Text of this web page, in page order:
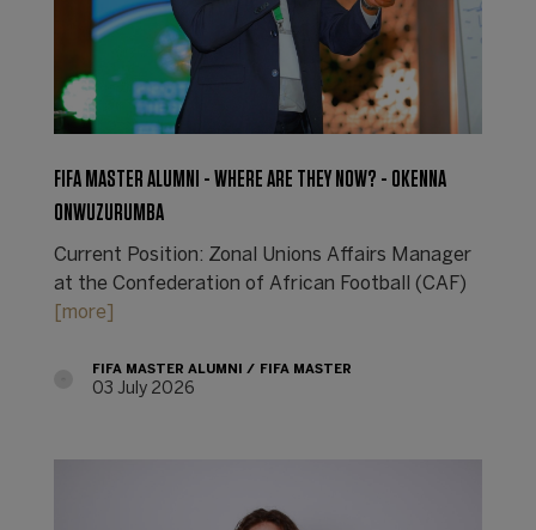
FIFA MASTER ALUMNI - WHERE ARE THEY NOW? - OKENNA
ONWUZURUMBA
Current Position: Zonal Unions Affairs Manager
at the Confederation of African Football (CAF)
[more]
FIFA MASTER ALUMNI FIFA MASTER
03 July 2026